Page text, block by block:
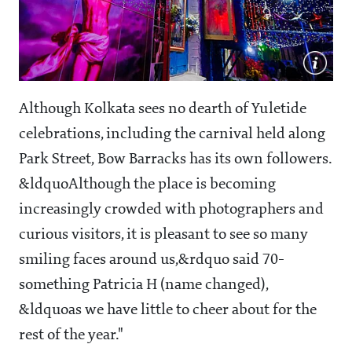
Although Kolkata sees no dearth of Yuletide
celebrations, including the carnival held along
Park Street, Bow Barracks has its own followers.
&ldquoAlthough the place is becoming
increasingly crowded with photographers and
curious visitors, it is pleasant to see so many
smiling faces around us,&rdquo said 70-
something Patricia H (name changed),
&ldquoas we have little to cheer about for the
rest of the year."